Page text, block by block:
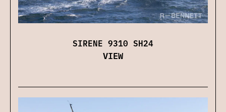
SIRENE 9310 SH24
VIEW